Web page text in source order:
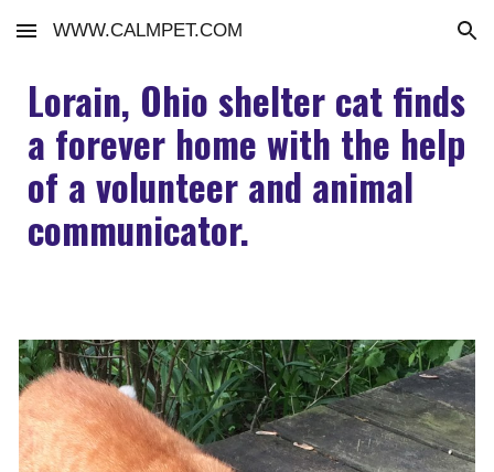
Skip to main content Skip to navigation
WWW.CALMPET.COM
Lorain, Ohio shelter cat finds
a forever home with the help
of a volunteer and animal
communicator.